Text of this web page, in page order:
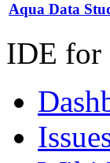
Aqua Data
IDE for